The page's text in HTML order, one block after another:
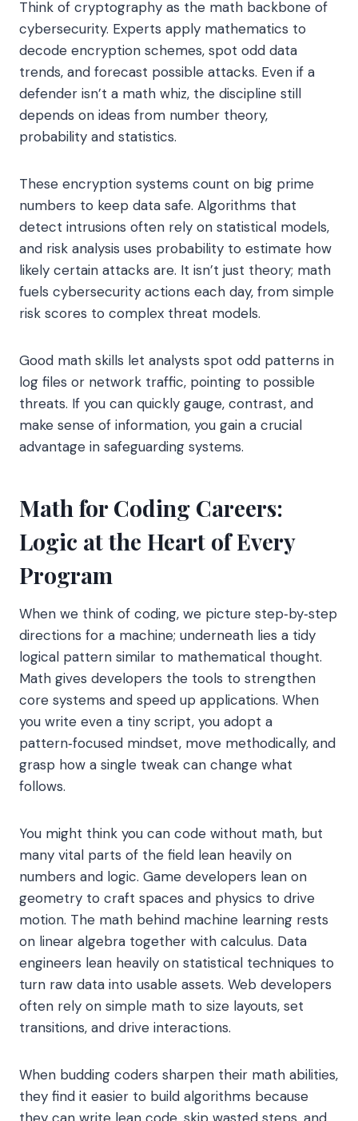
Think of cryptography as the math backbone of
cybersecurity. Experts apply mathematics to
decode encryption schemes, spot odd data
trends, and forecast possible attacks. Even if a
defender isn’t a math whiz, the discipline still
depends on ideas from number theory,
probability and statistics.
These encryption systems count on big prime
numbers to keep data safe. Algorithms that
detect intrusions often rely on statistical models,
and risk analysis uses probability to estimate how
likely certain attacks are. It isn’t just theory; math
fuels cybersecurity actions each day, from simple
risk scores to complex threat models.
Good math skills let analysts spot odd patterns in
log files or network traffic, pointing to possible
threats. If you can quickly gauge, contrast, and
make sense of information, you gain a crucial
advantage in safeguarding systems.
Math for Coding Careers:
Logic at the Heart of Every
Program
When we think of coding, we picture step‑by‑step
directions for a machine; underneath lies a tidy
logical pattern similar to mathematical thought.
Math gives developers the tools to strengthen
core systems and speed up applications. When
you write even a tiny script, you adopt a
pattern‑focused mindset, move methodically, and
grasp how a single tweak can change what
follows.
You might think you can code without math, but
many vital parts of the field lean heavily on
numbers and logic. Game developers lean on
geometry to craft spaces and physics to drive
motion. The math behind machine learning rests
on linear algebra together with calculus. Data
engineers lean heavily on statistical techniques to
turn raw data into usable assets. Web developers
often rely on simple math to size layouts, set
transitions, and drive interactions.
When budding coders sharpen their math abilities,
they find it easier to build algorithms because
they can write lean code, skip wasted steps, and